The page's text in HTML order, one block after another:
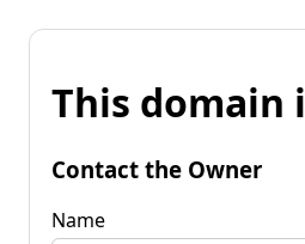
This domain
Contact the Owner
Name